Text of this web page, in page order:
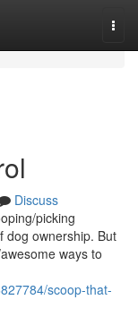
Discuss
picking
dog ownership. But
ways to
scoop-that-